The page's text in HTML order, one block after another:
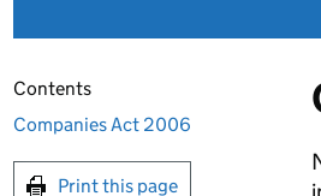
Contents
Companies Act 2006
Print this page